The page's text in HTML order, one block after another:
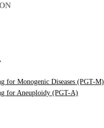
for Monogenic Diseases (PGT-M)
for Aneuploidy (PGT-A)